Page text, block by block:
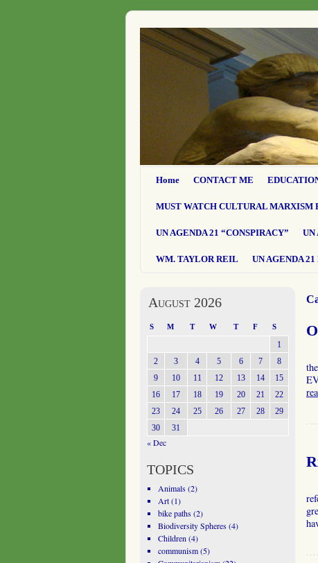
Home CONTACT ME
MUST WATCH CULTURAL MARXISM
UN AGENDA 21 “CONSPIRACY” UN
WM. TAYLOR REIL UN AGENDA
August 2026
S M T W T F S
1
2
3 4 5 6 7
8
9
10 11 12 13 14
15
16
17 18 19 20 21
22
23
24 25 26 27 28
29
30
31
« Dec
TOPICS
Animals(2)
Art(1)
bike paths(2)
Biodiversity Spheres(4)
Children (4)
communism(5)